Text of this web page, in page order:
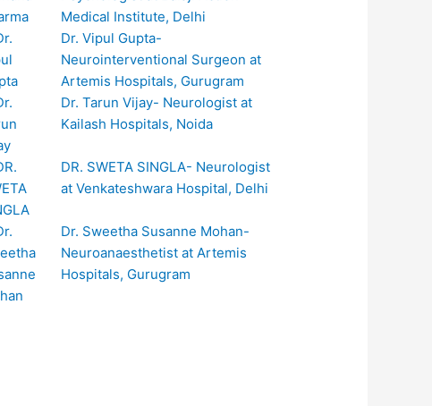
Medical Institute, Delhi
Dr. Vipul Gupta-
Neurointerventional Surgeon at
Artemis Hospitals, Gurugram
Dr. Tarun Vijay- Neurologist at
Kailash Hospitals, Noida
DR. SWETA SINGLA- Neurologist
at Venkateshwara Hospital, Delhi
Dr. Sweetha Susanne Mohan-
Neuroanaesthetist at Artemis
Hospitals, Gurugram